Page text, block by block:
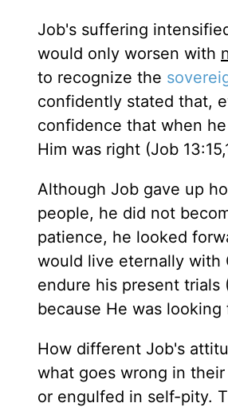
Job's suffering
would only worsen with
to recognize the
confidently stated that,
confidence that when
Him was right (Job
Although Job gave up
people, he did not
patience, he looked
would live eternally with
endure his present trials
because He was
How different Job's
what goes wrong in
or engulfed in self-pity.